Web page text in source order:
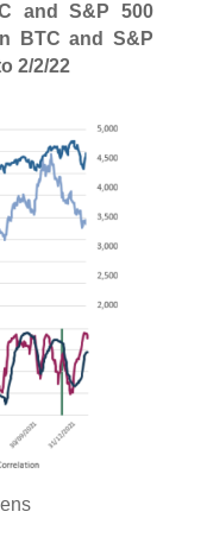
and S&P 500
BTC and S&P
2/2/22